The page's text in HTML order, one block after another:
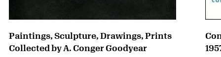
Paintings, Sculpture, Drawings, Prints
Collected by A. Conger Goodyear